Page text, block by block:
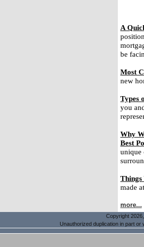
A
be
Most
new
Types
you
Why
Best
unique
Things
made
more...
Copyright
Unauthorized duplication in part or